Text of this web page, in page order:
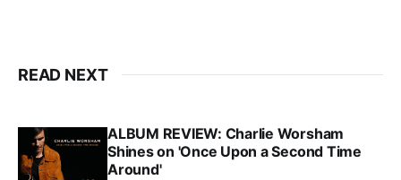
READ NEXT
ALBUM REVIEW: Charlie Worsham
Shines on 'Once Upon a Second Time
Around'